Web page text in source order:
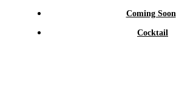
Coming Soon
Cocktail